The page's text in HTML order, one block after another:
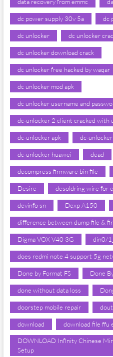
dc power supply 30v 5a dc
dc unlocker dc unlocker
dc unlocker download crack
dc unlocker free hacked by waqar
dc unlocker mod apk
dc unlocker username and
dc-unlocker 2 client cracked with
dc-unlocker apk dc-
dc-unlocker huawei dead
decompress firmware bin file
Desire desoldring wire for
devinfo sn Dexp A150
difference between dump file &
Digma VOX V40 3G din0/
does redmi note 4 support 5g
Done by Format FS Done
done without data loss
doorstep mobile repair
download download file ffu
DOWNLOAD Infinity Chinese
Setup